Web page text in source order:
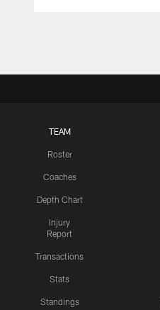
TEAM
Roster
Coaches
Depth Chart
Injury
Report
Transactions
Stats
Standings